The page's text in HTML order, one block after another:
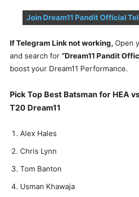
Join Dream11 Pandit Official
If Telegram Link not working, Open
and search for “Dream11 Pandit
boost your Dream11 Performance.
Pick Top Best Batsman for HEA
T20 Dream11
Alex Hales
Chris Lynn
Tom Banton
Usman Khawaja